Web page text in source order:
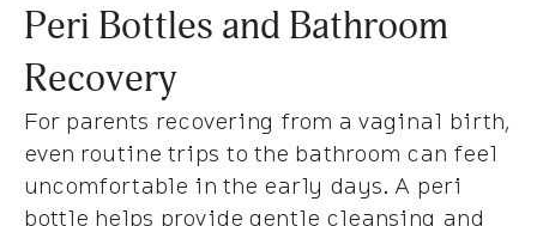
Peri Bottles and Bathroom
Recovery
For parents recovering from a vaginal birth,
even routine trips to the bathroom can feel
uncomfortable in the early days. A peri
bottle helps provide gentle cleansing and